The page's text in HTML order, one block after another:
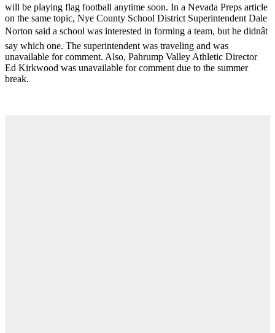
will be playing flag football anytime soon. In a Nevada Preps article
on the same topic, Nye County School District Superintendent Dale
Norton said a school was interested in forming a team, but he didnât
say which one. The superintendent was traveling and was
unavailable for comment. Also, Pahrump Valley Athletic Director
Ed Kirkwood was unavailable for comment due to the summer
break.